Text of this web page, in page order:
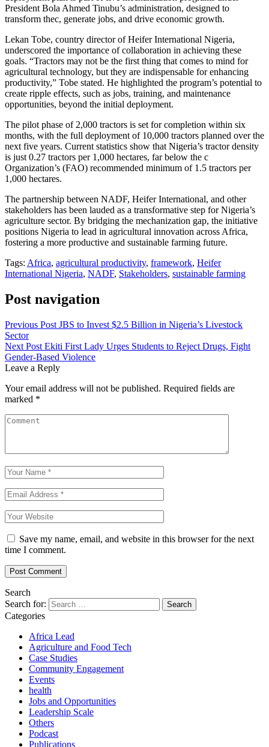
President Bola Ahmed Tinubu’s administration, designed to
transform thec, generate jobs, and drive economic growth.
Lekan Tobe, country director of Heifer International Nigeria,
underscored the importance of collaboration in achieving these
goals. “Tractors may not be the first thing that comes to mind for
agricultural technology, but they are indispensable for enhancing
productivity,” Tobe stated. He highlighted the program’s potential to
create ripple effects, such as jobs, training, and maintenance
opportunities, beyond the initial deployment.
The pilot phase of 2,000 tractors is set for completion within six
months, with the full deployment of 10,000 tractors planned over the
next five years. Current statistics show that Nigeria’s tractor density
is just 0.27 tractors per 1,000 hectares, far below the c
Organization’s (FAO) recommended minimum of 1.5 tractors per
1,000 hectares.
The partnership between NADF, Heifer International, and other
stakeholders has been lauded as a transformative step for Nigeria’s
agriculture sector. By bridging the mechanization gap, the initiative
positions Nigeria to lead in agricultural innovation across Africa,
fostering a more productive and sustainable farming future.
Tags: Africa, agricultural productivity, framework, Heifer
International Nigeria, NADF, Stakeholders, sustainable farming
Post navigation
Previous Post JBS to Invest $2.5 Billion in Nigeria’s Livestock
Sector
Next Post Ekiti First Lady Urges Students to Reject Drugs, Fight
Gender-Based Violence
Leave a Reply
Your email address will not be published. Required fields are
marked *
Save my name, email, and website in this browser for the next
time I comment.
Search
Search for:
Categories
Africa Lead
Agriculture and Food Tech
Case Studies
Community Engagement
Events
health
Jobs and Opportunities
Leadership Scale
Others
Podcast
Publications